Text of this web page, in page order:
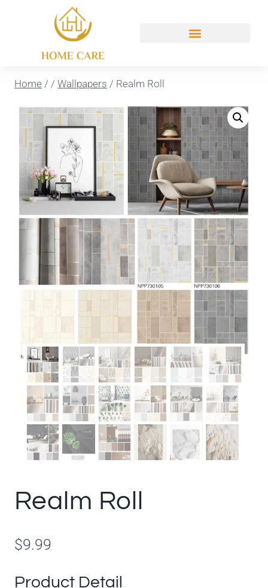
Home / / Wallpapers / Realm Roll
Realm Roll
$9.99
Product Detail